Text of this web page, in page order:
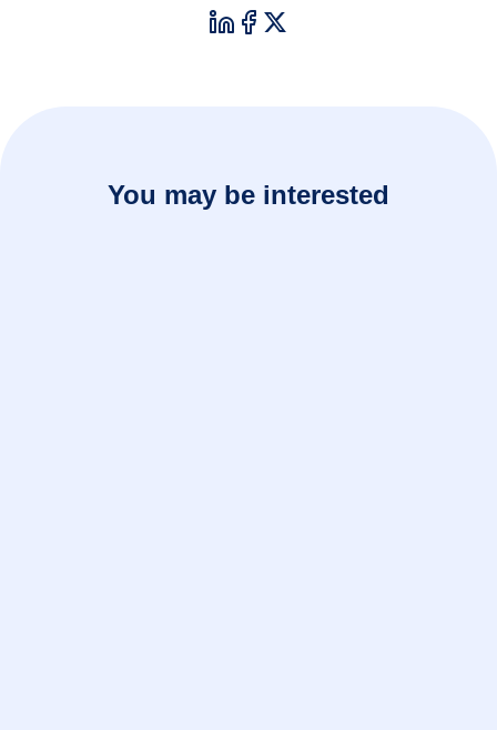
You may be interested